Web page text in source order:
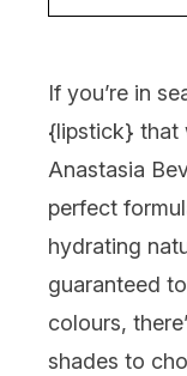
If you’re in
{lipstick} that
Anastasia
perfect
hydrating
guaranteed
colours,
shades to